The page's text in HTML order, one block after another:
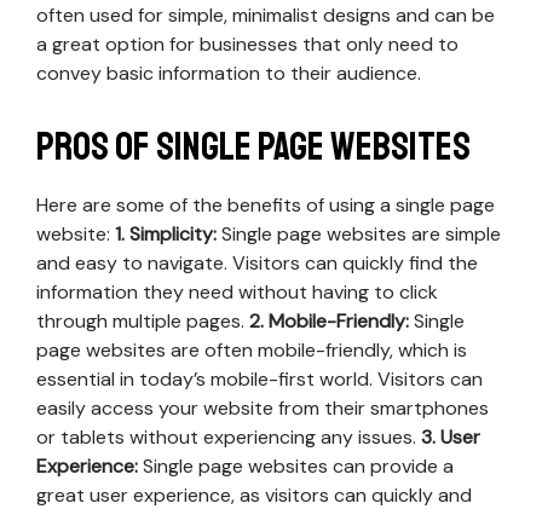
often used for simple, minimalist designs and can be
a great option for businesses that only need to
convey basic information to their audience.
Pros of Single Page Websites
Here are some of the benefits of using a single page
website: 1. Simplicity:Single page websites are simple
and easy to navigate. Visitors can quickly find the
information they need without having to click
through multiple pages. 2. Mobile-Friendly:Single
page websites are often mobile-friendly, which is
essential in today’s mobile-first world. Visitors can
easily access your website from their smartphones
or tablets without experiencing any issues. 3. User
Experience:Single page websites can provide a
great user experience, as visitors can quickly and